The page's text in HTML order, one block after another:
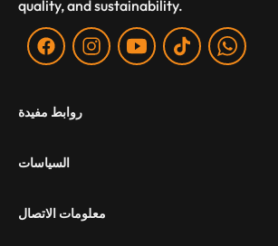
quality, and sustainability.
Fb Ins You Tiktok WA
روابط مفيدة
السياسات
معلومات الاتصال